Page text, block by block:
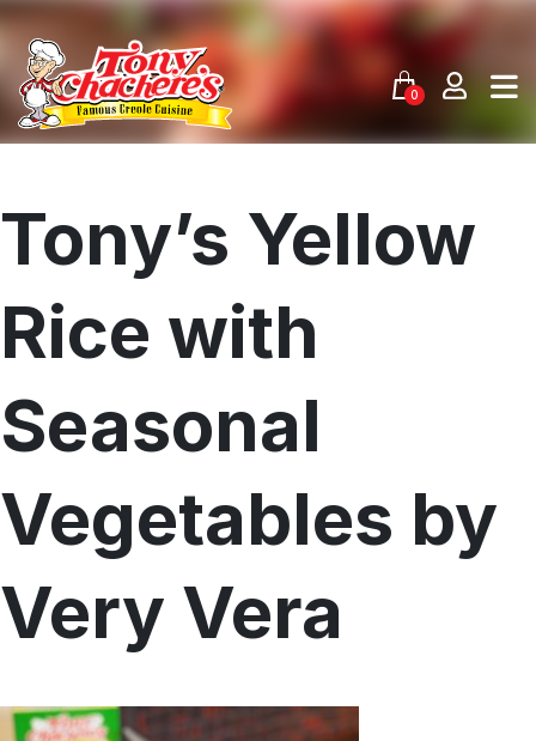
content
0
Menu
Recipes
Shop
Where To Buy
Contact
Tony’s Yellow
Rice with
Seasonal
Vegetables by
Very Vera